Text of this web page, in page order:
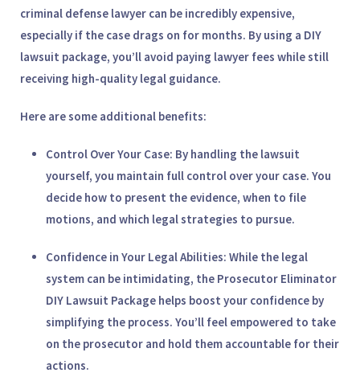
criminal defense lawyer can be incredibly expensive,
especially if the case drags on for months. By using a DIY
lawsuit package, you’ll avoid paying lawyer fees while still
receiving high-quality legal guidance.
Here are some additional benefits:
Control Over Your Case: By handling the lawsuit
yourself, you maintain full control over your case. You
decide how to present the evidence, when to file
motions, and which legal strategies to pursue.
Confidence in Your Legal Abilities: While the legal
system can be intimidating, the Prosecutor Eliminator
DIY Lawsuit Package helps boost your confidence by
simplifying the process. You’ll feel empowered to take
on the prosecutor and hold them accountable for their
actions.